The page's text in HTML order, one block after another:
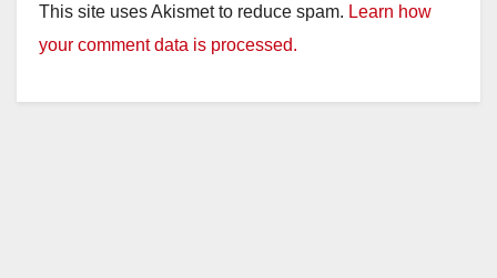
This site uses Akismet to reduce spam. Learn how
your comment data is processed.